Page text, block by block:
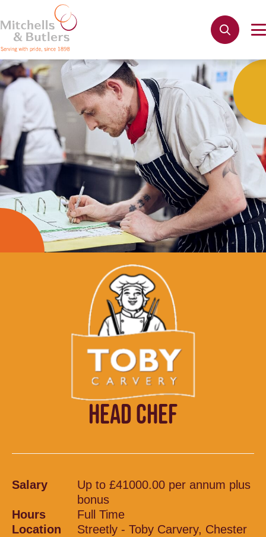
HEAD CHEF
Salary
Up to £41000.00 per annum plus
bonus
Hours
Full Time
Location
Streetly - Toby Carvery, Chester
Not quite ready to apply?
Your name *
Phone name
Email address
Get in touch Cancel